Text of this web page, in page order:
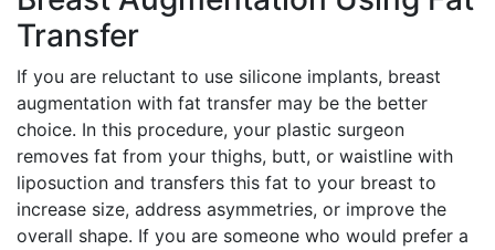
Transfer
If you are reluctant to use silicone implants, breast
augmentation with fat transfer may be the better
choice. In this procedure, your plastic surgeon
removes fat from your thighs, butt, or waistline with
liposuction and transfers this fat to your breast to
increase size, address asymmetries, or improve the
overall shape. If you are someone who would prefer a